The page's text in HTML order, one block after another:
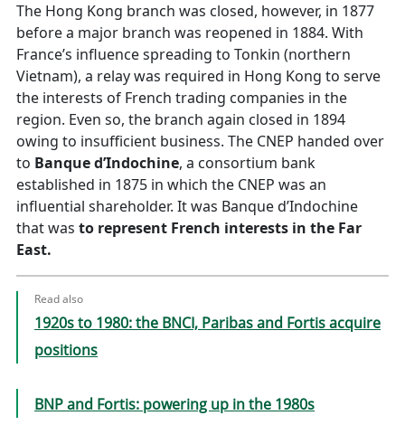
The Hong Kong branch was closed, however, in 1877
before a major branch was reopened in 1884. With
France’s influence spreading to Tonkin (northern
Vietnam), a relay was required in Hong Kong to serve
the interests of French trading companies in the
region. Even so, the branch again closed in 1894
owing to insufficient business. The CNEP handed over
to Banque d’Indochine, a consortium bank
established in 1875 in which the CNEP was an
influential shareholder. It was Banque d’Indochine
that was to represent French interests in the Far
East.
Read also
1920s to 1980: the BNCI, Paribas and Fortis acquire
positions
BNP and Fortis: powering up in the 1980s